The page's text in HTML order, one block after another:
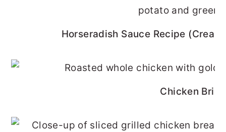
Horseradish Sauce Recipe
Chicken Brine